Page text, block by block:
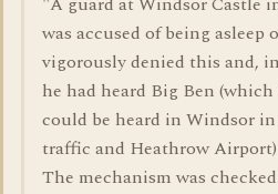
was accused of being asleep
vigorously denied this and,
he had heard Big Ben
could be heard in Windsor in
traffic and Heathrow
The mechanism was